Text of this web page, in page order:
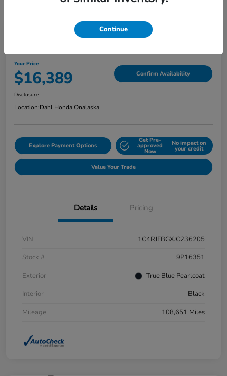
Your Price
$16,389 Confirm Availability
Disclosure
Location:Dahl Honda Onalaska
Explore Payment Options
Get Pre-
approved
Now
No impact on
your credit
Value Your Trade
Details Pricing
VIN
1C4RJFBGXJC236205
Stock #
9P16351
Exterior
True Blue Pearlcoat
Interior
Black
Mileage
108,651 Miles
Continue